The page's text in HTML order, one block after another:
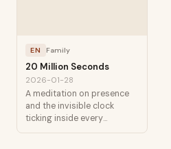
EN Family
20 Million Seconds
2026-01-28
A meditation on presence
and the invisible clock
ticking inside every
childhood.